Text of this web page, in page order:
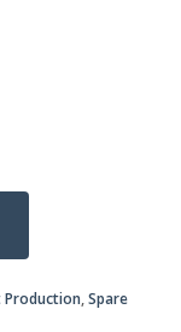
Production,Spare